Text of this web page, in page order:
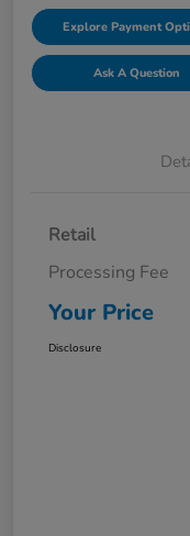
Explore Payment
Ask A Question
Retail
Processing Fee
Your Price
Disclosure